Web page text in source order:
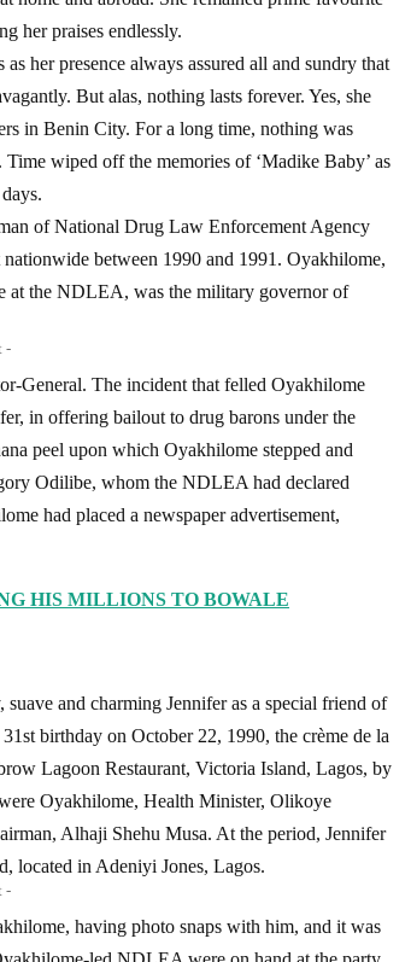
her praises endlessly.
her presence always assured all and sundry that
But alas, nothing lasts forever. Yes, she
in Benin City. For a long time, nothing was
wiped off the memories of ‘Madike Baby’ as
of National Drug Law Enforcement Agency
between 1990 and 1991. Oyakhilome,
at the NDLEA, was the military governor of
-
General. The incident that felled Oyakhilome
in offering bailout to drug barons under the
peel upon which Oyakhilome stepped and
Odilibe, whom the NDLEA had declared
had placed a newspaper advertisement,
HIS MILLIONS TO BOWALE
and charming Jennifer as a special friend of
birthday on October 22, 1990, the crème de la
Lagoon Restaurant, Victoria Island, Lagos, by
Oyakhilome, Health Minister, Olikoye
Alhaji Shehu Musa. At the period, Jennifer
located in Adeniyi Jones, Lagos.
-
having photo snaps with him, and it was